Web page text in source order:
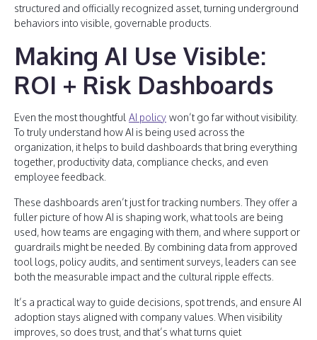
structured and officially recognized asset, turning underground
behaviors into visible, governable products.
Making AI Use Visible:
ROI + Risk Dashboards
Even the most thoughtful AI policy won’t go far without visibility.
To truly understand how AI is being used across the
organization, it helps to build dashboards that bring everything
together, productivity data, compliance checks, and even
employee feedback.
These dashboards aren’t just for tracking numbers. They offer a
fuller picture of how AI is shaping work, what tools are being
used, how teams are engaging with them, and where support or
guardrails might be needed. By combining data from approved
tool logs, policy audits, and sentiment surveys, leaders can see
both the measurable impact and the cultural ripple effects.
It’s a practical way to guide decisions, spot trends, and ensure AI
adoption stays aligned with company values. When visibility
improves, so does trust, and that’s what turns quiet